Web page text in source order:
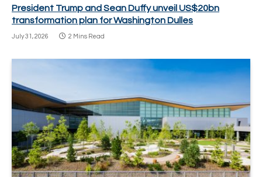
President Trump and Sean Duffy unveil US$20bn
transformation plan for Washington Dulles
July 31, 2026 2 Mins Read